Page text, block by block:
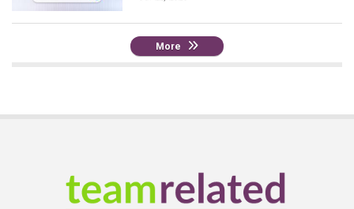
More